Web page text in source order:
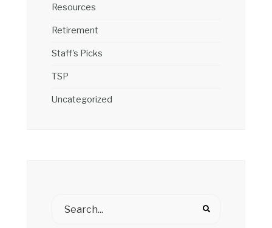
Resources
Retirement
Staff's Picks
TSP
Uncategorized